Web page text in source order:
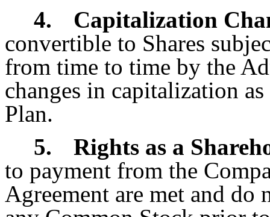
4.
Capitalization
convertible to Shares
from time to time by the
changes in capitalization
Plan.
5.
Rights as a
to payment from the
Agreement are met and